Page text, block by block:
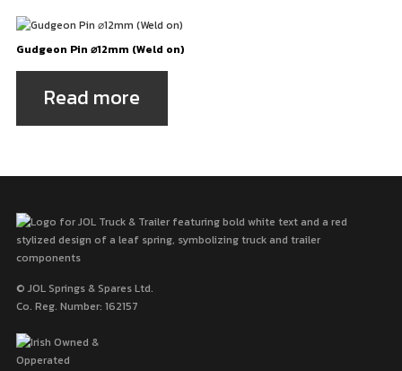
Gudgeon Pin ⌀12mm (Weld on)
Read more
© JOL Springs & Spares Ltd.
Co. Reg. Number: 162157